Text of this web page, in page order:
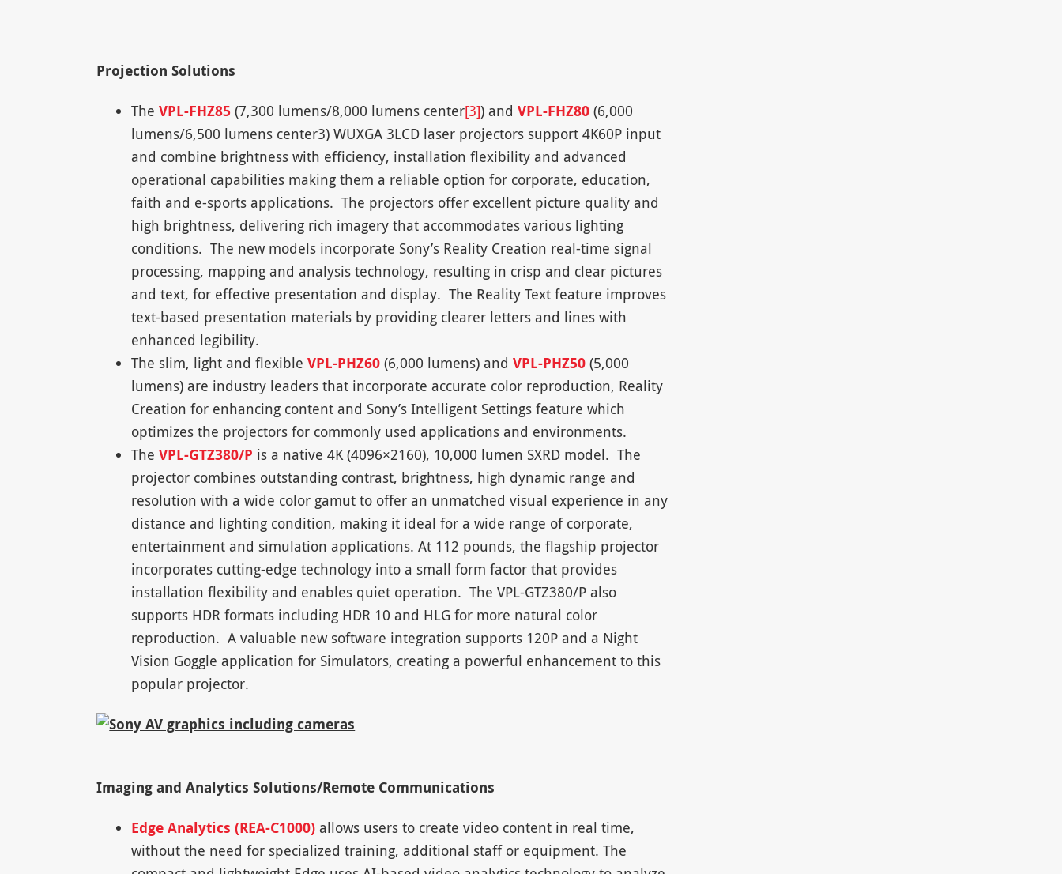
Projection Solutions
The VPL-FHZ85(7,300 lumens/8,000 lumens center[3]) and VPL-FHZ80(6,000
lumens/6,500 lumens center3) WUXGA 3LCD laser projectors support 4K60P input
and combine brightness with efficiency, installation flexibility and advanced
operational capabilities making them a reliable option for corporate, education,
faith and e-sports applications. The projectors offer excellent picture quality and
high brightness, delivering rich imagery that accommodates various lighting
conditions. The new models incorporate Sony’s Reality Creation real-time signal
processing, mapping and analysis technology, resulting in crisp and clear pictures
and text, for effective presentation and display. The Reality Text feature improves
text-based presentation materials by providing clearer letters and lines with
enhanced legibility.
The slim, light and flexible VPL-PHZ60 (6,000 lumens) and VPL-PHZ50 (5,000
lumens) are industry leaders that incorporate accurate color reproduction, Reality
Creation for enhancing content and Sony’s Intelligent Settings feature which
optimizes the projectors for commonly used applications and environments.
The VPL-GTZ380/P is a native 4K (4096×2160), 10,000 lumen SXRD model. The
projector combines outstanding contrast, brightness, high dynamic range and
resolution with a wide color gamut to offer an unmatched visual experience in any
distance and lighting condition, making it ideal for a wide range of corporate,
entertainment and simulation applications. At 112 pounds, the flagship projector
incorporates cutting-edge technology into a small form factor that provides
installation flexibility and enables quiet operation. The VPL-GTZ380/P also
supports HDR formats including HDR 10 and HLG for more natural color
reproduction. A valuable new software integration supports 120P and a Night
Vision Goggle application for Simulators, creating a powerful enhancement to this
popular projector.
Imaging and Analytics Solutions/Remote Communications
Edge Analytics (REA-C1000)allows users to create video content in real time,
without the need for specialized training, additional staff or equipment. The